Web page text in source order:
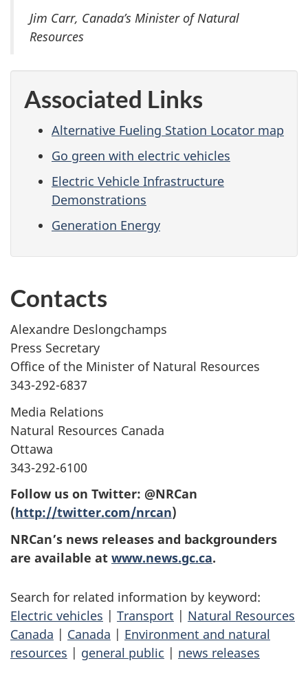
Jim Carr, Canada’s Minister of Natural
Resources
Associated Links
Alternative Fueling Station Locator map
Go green with electric vehicles
Electric Vehicle Infrastructure
Demonstrations
Generation Energy
Contacts
Alexandre Deslongchamps
Press Secretary
Office of the Minister of Natural Resources
343-292-6837
Media Relations
Natural Resources Canada
Ottawa
343-292-6100
Follow us on Twitter: @NRCan
(http://twitter.com/nrcan)
NRCan’s news releases and backgrounders
are available at www.news.gc.ca.
Search for related information by keyword:
Electric vehicles | Transport | Natural Resources
Canada | Canada | Environment and natural
resources | general public | news releases